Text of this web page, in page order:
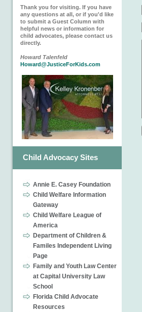
Thank you for visiting. If you have
any questions at all, or if you'd like
to submit a Guest Column with
helpful news or information for
child advocates, please contact us
directly.
Howard Talenfeld
Howard@JusticeForKids.com
Child Advocacy Sites
Annie E. Casey Foundation
Child Welfare Information
Gateway
Child Welfare League of
America
Department of Children &
Familes Independent Living
Page
Family and Youth Law Center
at Capital University Law
School
Florida Child Advocate
Resources